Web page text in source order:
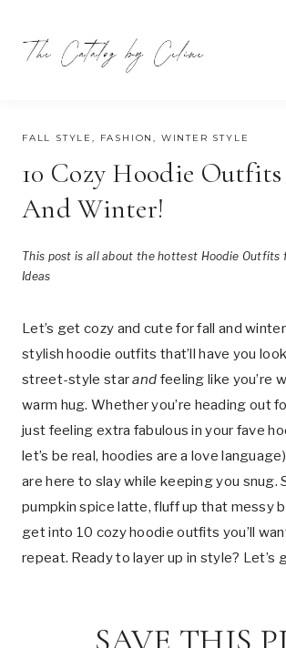
content
AUGUST 7, 2025
FALL STYLE , FASHION, WINTER STYLE
10 Cozy Hoodie
And Winter!
This post is all about the hottest Hoodie Outfits
Ideas
Let’s get cozy and cute for fall and
stylish hoodie outfits that’ll have you
street-style starand feeling like you’re
warm hug. Whether you’re heading out
just feeling extra fabulous in your fave
let’s be real, hoodies are a love
are here to slay while keeping you snug.
pumpkin spice latte, fluff up that messy
get into 10 cozy hoodie outfits you’ll
repeat. Ready to layer up in style? Let’s